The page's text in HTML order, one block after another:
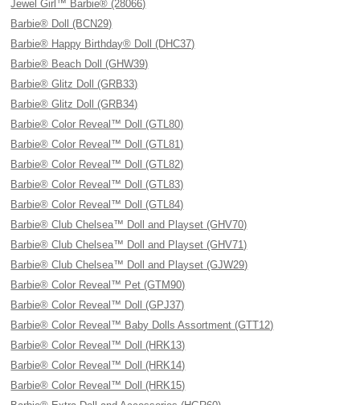
Jewel Girl™ Barbie® (28066)
Barbie® Doll (BCN29)
Barbie® Happy Birthday® Doll (DHC37)
Barbie® Beach Doll (GHW39)
Barbie® Glitz Doll (GRB33)
Barbie® Glitz Doll (GRB34)
Barbie® Color Reveal™ Doll (GTL80)
Barbie® Color Reveal™ Doll (GTL81)
Barbie® Color Reveal™ Doll (GTL82)
Barbie® Color Reveal™ Doll (GTL83)
Barbie® Color Reveal™ Doll (GTL84)
Barbie® Club Chelsea™ Doll and Playset (GHV70)
Barbie® Club Chelsea™ Doll and Playset (GHV71)
Barbie® Club Chelsea™ Doll and Playset (GJW29)
Barbie® Color Reveal™ Pet (GTM90)
Barbie® Color Reveal™ Doll (GPJ37)
Barbie® Color Reveal™ Baby Dolls Assortment (GTT12)
Barbie® Color Reveal™ Doll (HRK13)
Barbie® Color Reveal™ Doll (HRK14)
Barbie® Color Reveal™ Doll (HRK15)